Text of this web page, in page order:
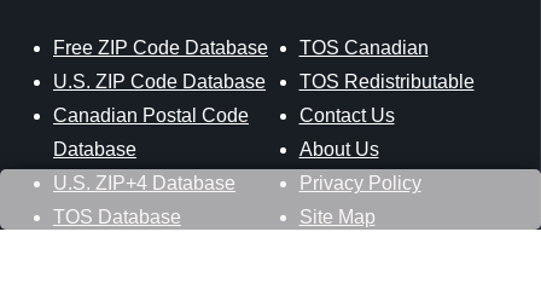
Free ZIP Code Database
U.S. ZIP Code Database
Canadian Postal Code
Database
U.S. ZIP+4 Database
TOS Database
TOS Canadian
TOS Redistributable
Contact Us
About Us
Privacy Policy
Site Map